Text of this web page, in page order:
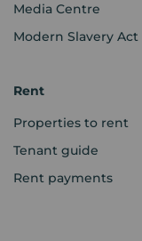
Media Centre
Modern Slavery Act
Rent
Properties to rent
Tenant guide
Rent payments